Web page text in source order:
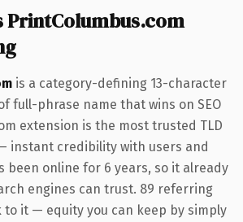
PrintColumbus.com
is a category-defining 13-character
full-phrase name that wins on SEO
extension is the most trusted TLD
instant credibility with users and
been online for 6 years, so it already
engines can trust. 89 referring
to it — equity you can keep by simply